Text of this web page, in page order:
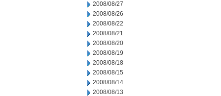
2008/08/27
2008/08/26
2008/08/22
2008/08/21
2008/08/20
2008/08/19
2008/08/18
2008/08/15
2008/08/14
2008/08/13